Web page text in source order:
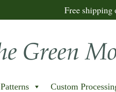
Free shipping
Patterns Custom